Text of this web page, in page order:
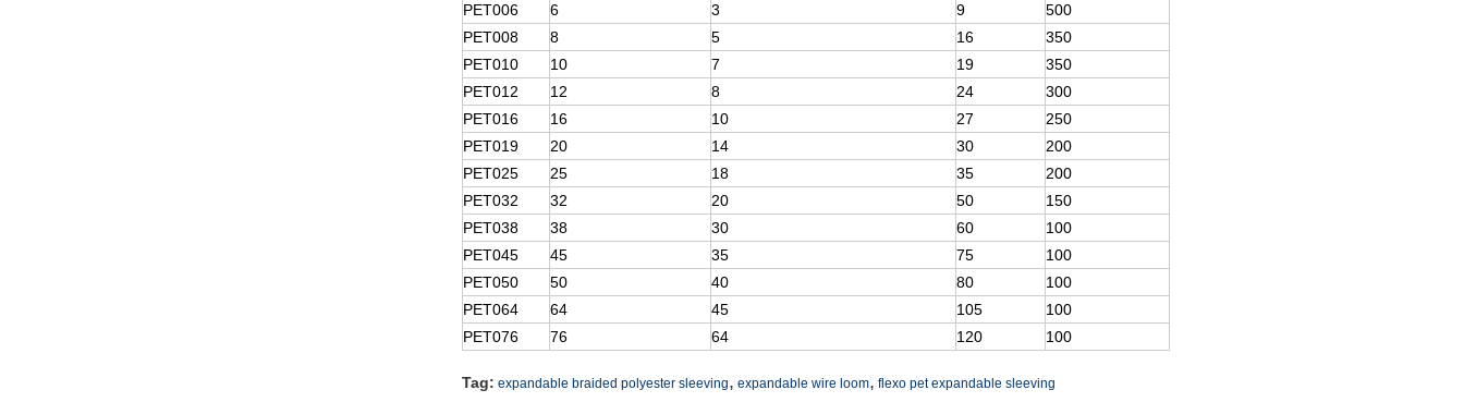
PET006
6 3 9
500
PET008
8 5 16
350
PET010
10 7 19
350
PET012
12 8 24
300
PET016
16 10 27
250
PET019
20 14 30
200
PET025
25 18 35
200
PET032
32 20 50
150
PET038
38 30 60
100
PET045
45 35 75
100
PET050
50 40 80
100
PET064
64 45 105
100
PET076
76 64 120 100
Tag: expandable braided polyester sleeving, expandable wire loom, flexo pet expandable sleeving